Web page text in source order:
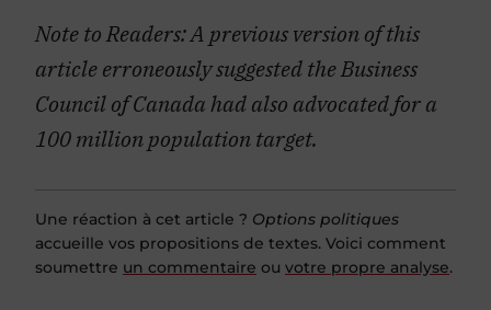
Note to Readers: A previous version of this
article erroneously suggested the Business
Council of Canada had also advocated for a
100 million population target.
Une réaction à cet article ? Options politiques
accueille vos propositions de textes. Voici comment
soumettre un commentaire ou votre propre analyse.